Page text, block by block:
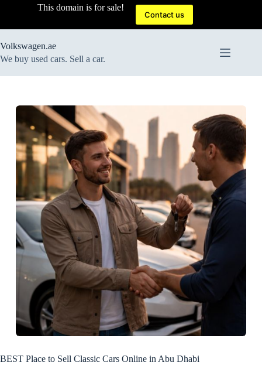
This domain is for sale!
Contact us
Volkswagen.ae
We buy used cars. Sell a car.
BEST Place to Sell Classic Cars Online in Abu Dhabi